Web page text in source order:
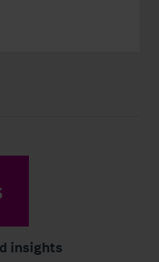
insights